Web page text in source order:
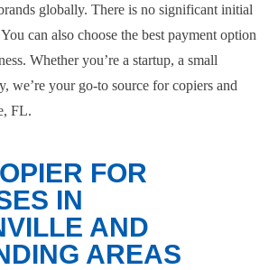
globally. There is no significant initial
can also choose the best payment option
Whether you’re a startup, a small
we’re your go-to source for copiers and
FL.
FOR
IN
AND
AREAS